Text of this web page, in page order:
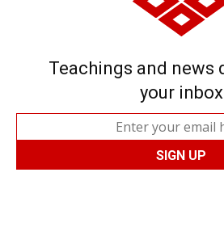
Teachings and news
your inbox